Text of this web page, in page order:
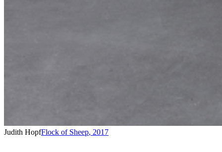
Judith HopfFlock of Sheep, 2017